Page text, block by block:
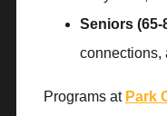
Seniors (65-
connections,
Programs at Park